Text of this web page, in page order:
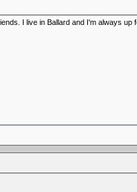
I live in Ballard and I'm always up